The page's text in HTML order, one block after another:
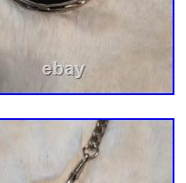
parts, and
An incredibly
of antique
or unique
with utmost care
it arrives safely.